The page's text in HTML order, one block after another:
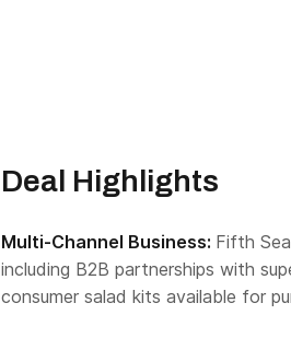
Deal Highlights
Multi-Channel Business: Fifth
including B2B partnerships with
consumer salad kits available for